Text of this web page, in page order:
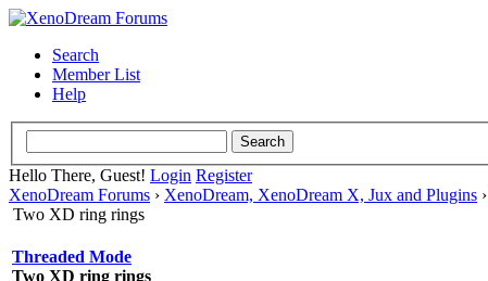
Search
Member List
Help
Hello There, Guest! Login Register
XenoDream Forums › XenoDream, XenoDream X, Jux and Plugins ›
Two XD ring rings
Threaded Mode
Two XD ring rings